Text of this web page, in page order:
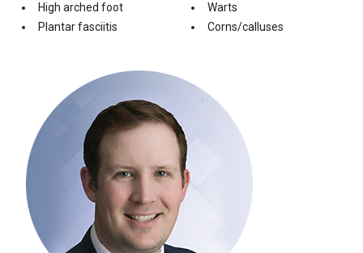
High arched foot
Plantar fasciitis
Warts
Corns/calluses